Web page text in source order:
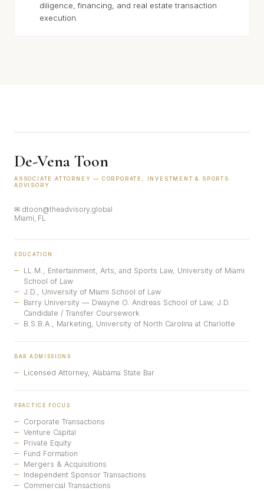
diligence, financing, and real estate transaction
execution.
De-Vena Toon
ASSOCIATE ATTORNEY — CORPORATE, INVESTMENT & SPORTS
ADVISORY
✉ dtoon@theadvisory.global
Miami, FL
EDUCATION
LL.M., Entertainment, Arts, and Sports Law, University of Miami
School of Law
J.D., University of Miami School of Law
Barry University — Dwayne O. Andreas School of Law, J.D.
Candidate / Transfer Coursework
B.S.B.A., Marketing, University of North Carolina at Charlotte
BAR ADMISSIONS
Licensed Attorney, Alabama State Bar
PRACTICE FOCUS
Corporate Transactions
Venture Capital
Private Equity
Fund Formation
Mergers & Acquisitions
Independent Sponsor Transactions
Commercial Transactions